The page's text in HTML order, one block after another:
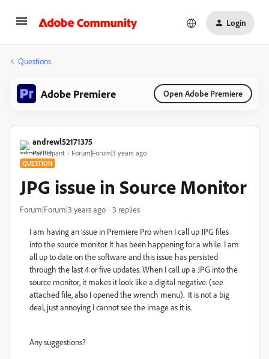
Login
Questions
Adobe Premiere Open Adobe Premiere
andrewl52171375
Participant Forum|Forum|3 years ago
QUESTION
JPG issue in Source Monitor
Forum|Forum|3 years ago 3 replies
I am having an issue in Premiere Pro when I call up JPG files
into the source monitor. It has been happening for a while. I am
all up to date on the software and this issue has persisted
through the last 4 or five updates. When I call up a JPG into the
source monitor, it makes it look like a digital negative. (see
attached file, also I opened the wrench menu). It is not a big
deal, just annoying I cannot see the image as it is.
Any suggestions?